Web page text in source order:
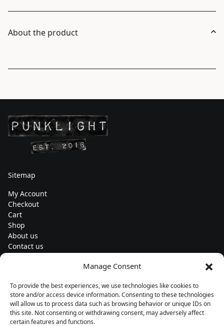
Manage Consent
To provide the best experiences, we use technologies like cookies to
store and/or access device information. Consenting to these technologies
will allow us to process data such as browsing behavior or unique IDs on
this site. Not consenting or withdrawing consent, may adversely affect
certain features and functions.
About the product
Sitemap
My Account
Checkout
Cart
Shop
About us
Contact us
Subscribe to our newsletters